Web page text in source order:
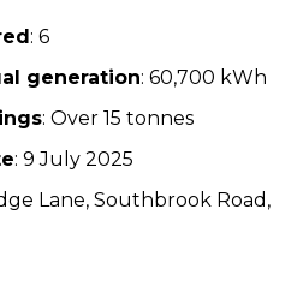
: 6
generation: 60,700 kWh
: Over 15 tonnes
: 9 July 2025
Lane, Southbrook Road,